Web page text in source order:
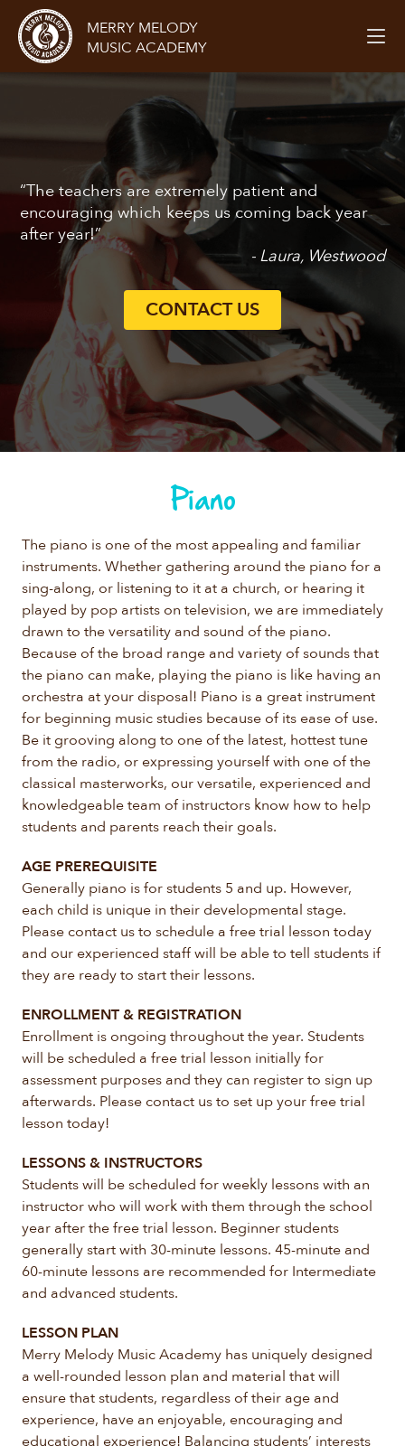
MERRY MELODY
MUSIC ACADEMY
“The teachers are extremely patient and
encouraging which keeps us coming back year
after year!”
- Laura, Westwood
CONTACT US
Piano
The piano is one of the most appealing and familiar
instruments. Whether gathering around the piano for a
sing-along, or listening to it at a church, or hearing it
played by pop artists on television, we are immediately
drawn to the versatility and sound of the piano.
Because of the broad range and variety of sounds that
the piano can make, playing the piano is like having an
orchestra at your disposal! Piano is a great instrument
for beginning music studies because of its ease of use.
Be it grooving along to one of the latest, hottest tune
from the radio, or expressing yourself with one of the
classical masterworks, our versatile, experienced and
knowledgeable team of instructors know how to help
students and parents reach their goals.
AGE PREREQUISITE
Generally piano is for students 5 and up. However,
each child is unique in their developmental stage.
Please contact us to schedule a free trial lesson today
and our experienced staff will be able to tell students if
they are ready to start their lessons.
ENROLLMENT & REGISTRATION
Enrollment is ongoing throughout the year. Students
will be scheduled a free trial lesson initially for
assessment purposes and they can register to sign up
afterwards. Please contact us to set up your free trial
lesson today!
LESSONS & INSTRUCTORS
Students will be scheduled for weekly lessons with an
instructor who will work with them through the school
year after the free trial lesson. Beginner students
generally start with 30-minute lessons. 45-minute and
60-minute lessons are recommended for Intermediate
and advanced students.
LESSON PLAN
Merry Melody Music Academy has uniquely designed
a well-rounded lesson plan and material that will
ensure that students, regardless of their age and
experience, have an enjoyable, encouraging and
educational experience! Balancing students’ interests